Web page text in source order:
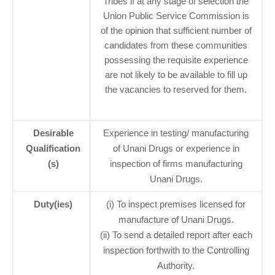
Union Public Service Commission is
of the opinion that sufficient number of
candidates from these communities
possessing the requisite experience
are not likely to be available to fill up
the vacancies to reserved for them.
Desirable
Qualification
(s)
Experience in testing/ manufacturing
of Unani Drugs or experience in
inspection of firms manufacturing
Unani Drugs.
Duty(ies)
(i) To inspect premises licensed for
manufacture of Unani Drugs.
(ii) To send a detailed report after each
inspection forthwith to the Controlling
Authority.